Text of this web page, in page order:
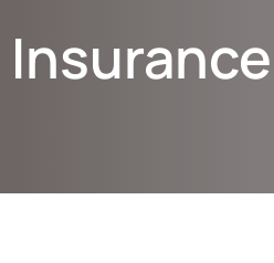
Insurance